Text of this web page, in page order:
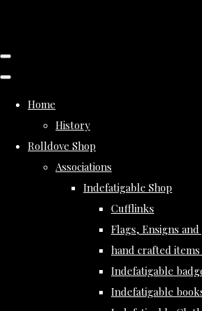
Home
History
Rolldove Shop
Associations
Indefatigable Shop
Cufflinks
Flags, Ensigns
hand crafted
Indefatigable
Indefatigable